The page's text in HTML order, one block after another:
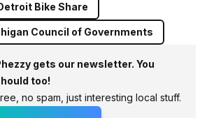
Bike Share
Council of Governments
gets our newsletter. You
too!
no spam, just interesting local stuff.